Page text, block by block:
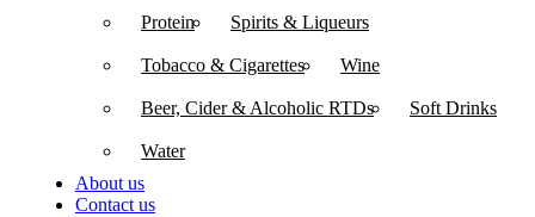
Protein Spirits & Liqueurs
Tobacco & Cigarettes Wine
Beer, Cider & Alcoholic RTDs Soft Drinks
Water
About us
Contact us